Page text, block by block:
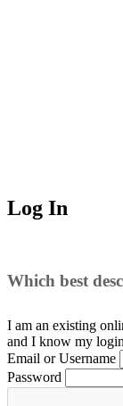
Log In
Which best
I am an existing
and I know my
Email or Username
Password